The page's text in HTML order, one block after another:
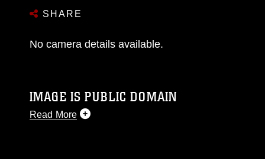
SHARE
No camera details available.
IMAGE IS PUBLIC DOMAIN
Read More